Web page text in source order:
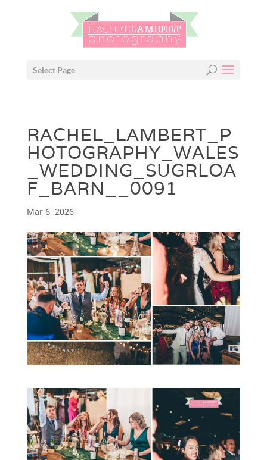
Select Page
RACHEL_LAMBERT_P
HOTOGRAPHY_WALES
_WEDDING_SUGRLOA
F_BARN__0091
Mar 6, 2026